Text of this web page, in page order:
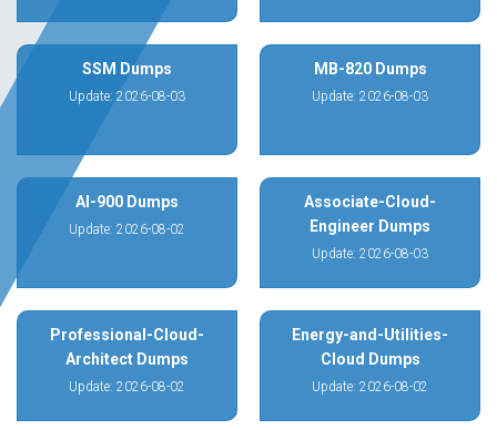
SSM Dumps
Update: 2026-08-03
MB-820 Dumps
Update: 2026-08-03
AI-900 Dumps
Update: 2026-08-02
Associate-Cloud-
Engineer Dumps
Update: 2026-08-03
Professional-Cloud-
Architect Dumps
Update: 2026-08-02
Energy-and-Utilities-
Cloud Dumps
Update: 2026-08-02